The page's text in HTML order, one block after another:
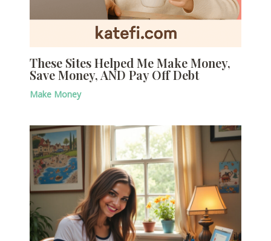
These Sites Helped Me Make Money,
Save Money, AND Pay Off Debt
Make Money